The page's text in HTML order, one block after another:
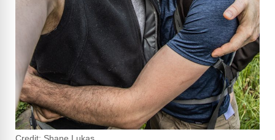
Credit: Shane Lukas